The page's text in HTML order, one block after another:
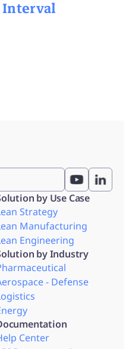
by Use Case
Strategy
Manufacturing
Engineering
by Industry
- Defense
Center